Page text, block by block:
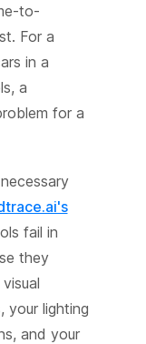
to-
For a
in a
a
for a
fail in
they
your lighting
and your